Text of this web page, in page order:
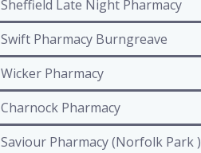
Sheffield Late Night Pharmacy
Swift Pharmacy Burngreave
Wicker Pharmacy
Charnock Pharmacy
Saviour Pharmacy (Norfolk Park )